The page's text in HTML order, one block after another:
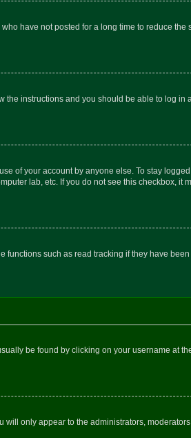
have not posted for a long time to reduce the
the instructions and you should be able to log in
of your account by anyone else. To stay
lab, etc. If you do not see this checkbox, it
functions such as read tracking if they have
be found by clicking on your username at
will only appear to the administrators,